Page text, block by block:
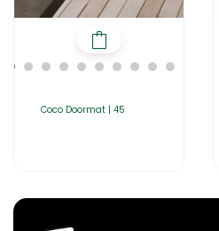
Coco Doormat | 45